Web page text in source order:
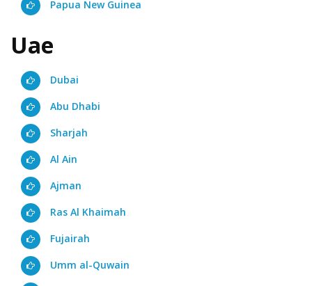
Papua New Guinea
Uae
Dubai
Abu Dhabi
Sharjah
Al Ain
Ajman
Ras Al Khaimah
Fujairah
Umm al-Quwain